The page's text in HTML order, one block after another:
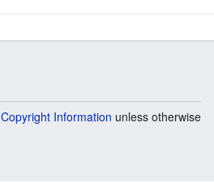
Copyright Information unless otherwise